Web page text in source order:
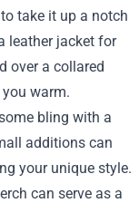
take it up a notch
leather jacket for
over a collared
warm.
bling with a
additions can
your unique style.
can serve as a